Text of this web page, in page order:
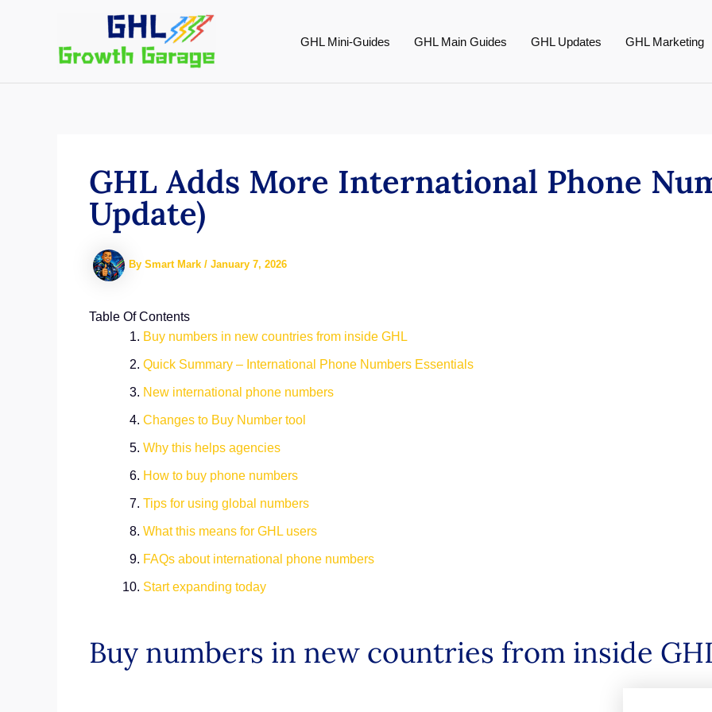
GHL Mini-Guides GHL Main Guides GHL Updates GHL Marketing
GHL Adds More International Phone
Update)
By Smart Mark / January 7, 2026
Table Of Contents
Buy numbers in new countries from inside GHL
Quick Summary – International Phone Numbers Essentials
New international phone numbers
Changes to Buy Number tool
Why this helps agencies
How to buy phone numbers
Tips for using global numbers
What this means for GHL users
FAQs about international phone numbers
Start expanding today
Buy numbers in new countries from inside